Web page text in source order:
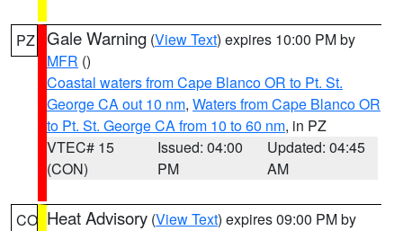
PZ Gale Warning (View Text) expires 10:00 PM by
MFR ()
Coastal waters from Cape Blanco OR to Pt. St.
George CA out 10 nm, Waters from Cape Blanco OR
to Pt. St. George CA from 10 to 60 nm, in PZ
VTEC# 15
(CON)
Issued: 04:00
PM
Updated: 04:45
AM
CO Heat Advisory (View Text) expires 09:00 PM by